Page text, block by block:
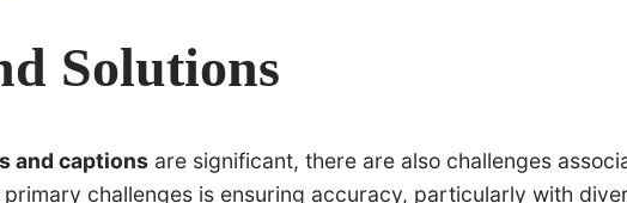
Solutions
and captions are significant, there are also challenges
challenges is ensuring accuracy, particularly with